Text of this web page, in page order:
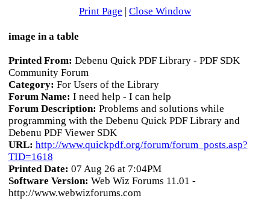
Print Page | Close Window
image in a table
Printed From: Debenu Quick PDF Library - PDF SDK
Community Forum
Category: For Users of the Library
Forum Name: I need help - I can help
Forum Description: Problems and solutions while
programming with the Debenu Quick PDF Library and
Debenu PDF Viewer SDK
URL: http://www.quickpdf.org/forum/forum_posts.asp?
TID=1618
Printed Date: 07 Aug 26 at 7:04PM
Software Version: Web Wiz Forums 11.01 -
http://www.webwizforums.com